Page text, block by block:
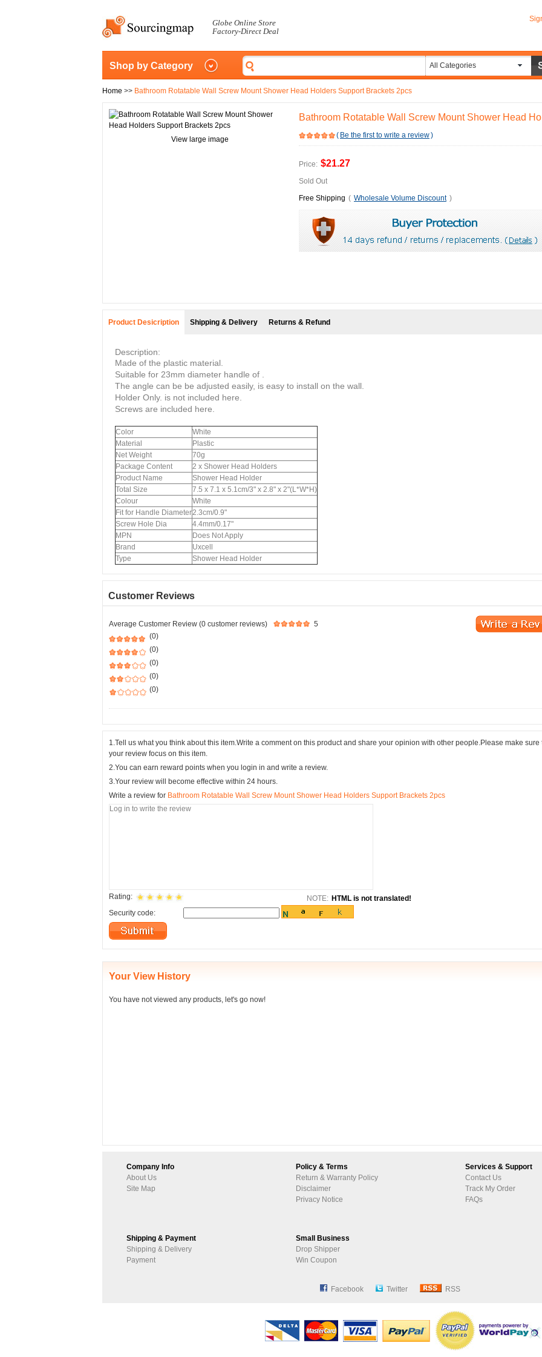
Globe Online Store
Factory-Direct Deal
Shop by Category All Categories
Home >> Bathroom Rotatable Wall Screw Mount Shower Head Holders Support Brackets 2pcs
View large image
Bathroom Rotatable Wall Screw Mount Shower Head
( Be the first to write a review)
Price: $21.27
Sold Out
Free Shipping ( Wholesale Volume Discount )
Product Desicription Shipping & Delivery Returns & Refund
Description:
Made of the plastic material.
Suitable for 23mm diameter handle of .
The angle can be be adjusted easily, is easy to install on the wall.
Holder Only. is not included here.
Screws are included here.
Color
White
Material
Plastic
Net Weight
70g
Package Content
2 x Shower Head Holders
Product Name
Shower Head Holder
Total Size
7.5 x 7.1 x 5.1cm/3" x 2.8" x 2"(L*W*H)
Colour
White
Fit for Handle Diameter2.3cm/0.9"
Screw Hole Dia
4.4mm/0.17"
MPN
Does Not Apply
Brand
Uxcell
Type
Shower Head Holder
Customer Reviews
Average Customer Review (0 customer reviews)
5
(0)
(0)
(0)
(0)
(0)
1.Tell us what you think about this item.Write a comment on this product and share your opinion with other people.Please make sure
your review focus on this item.
2.You can earn reward points when you login in and write a review.
3.Your review will become effective within 24 hours.
Write a review for Bathroom Rotatable Wall Screw Mount Shower Head Holders Support Brackets 2pcs
Rating: NOTE: HTML is not translated!
Security code:
Your View History
You have not viewed any products, let's go now!
Company Info
About Us
Site Map
Policy & Terms
Return & Warranty Policy
Disclaimer
Privacy Notice
Services & Support
Contact Us
Track My Order
FAQs
Shipping & Payment
Shipping & Delivery
Payment
Small Business
Drop Shipper
Win Coupon
Facebook Twitter RSS